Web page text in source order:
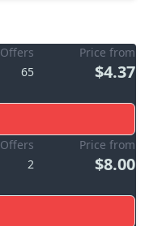
Offers
65
Price from
$4.37
Offers
2
Price from
$8.00